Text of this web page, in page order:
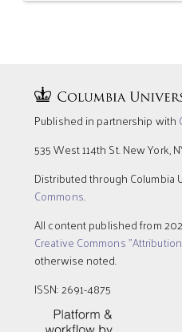
Published in partnership with
535 West 114th St. New York,
Distributed through Columbia
Commons.
All content published from
Creative Commons
otherwise noted.
ISSN: 2691-4875